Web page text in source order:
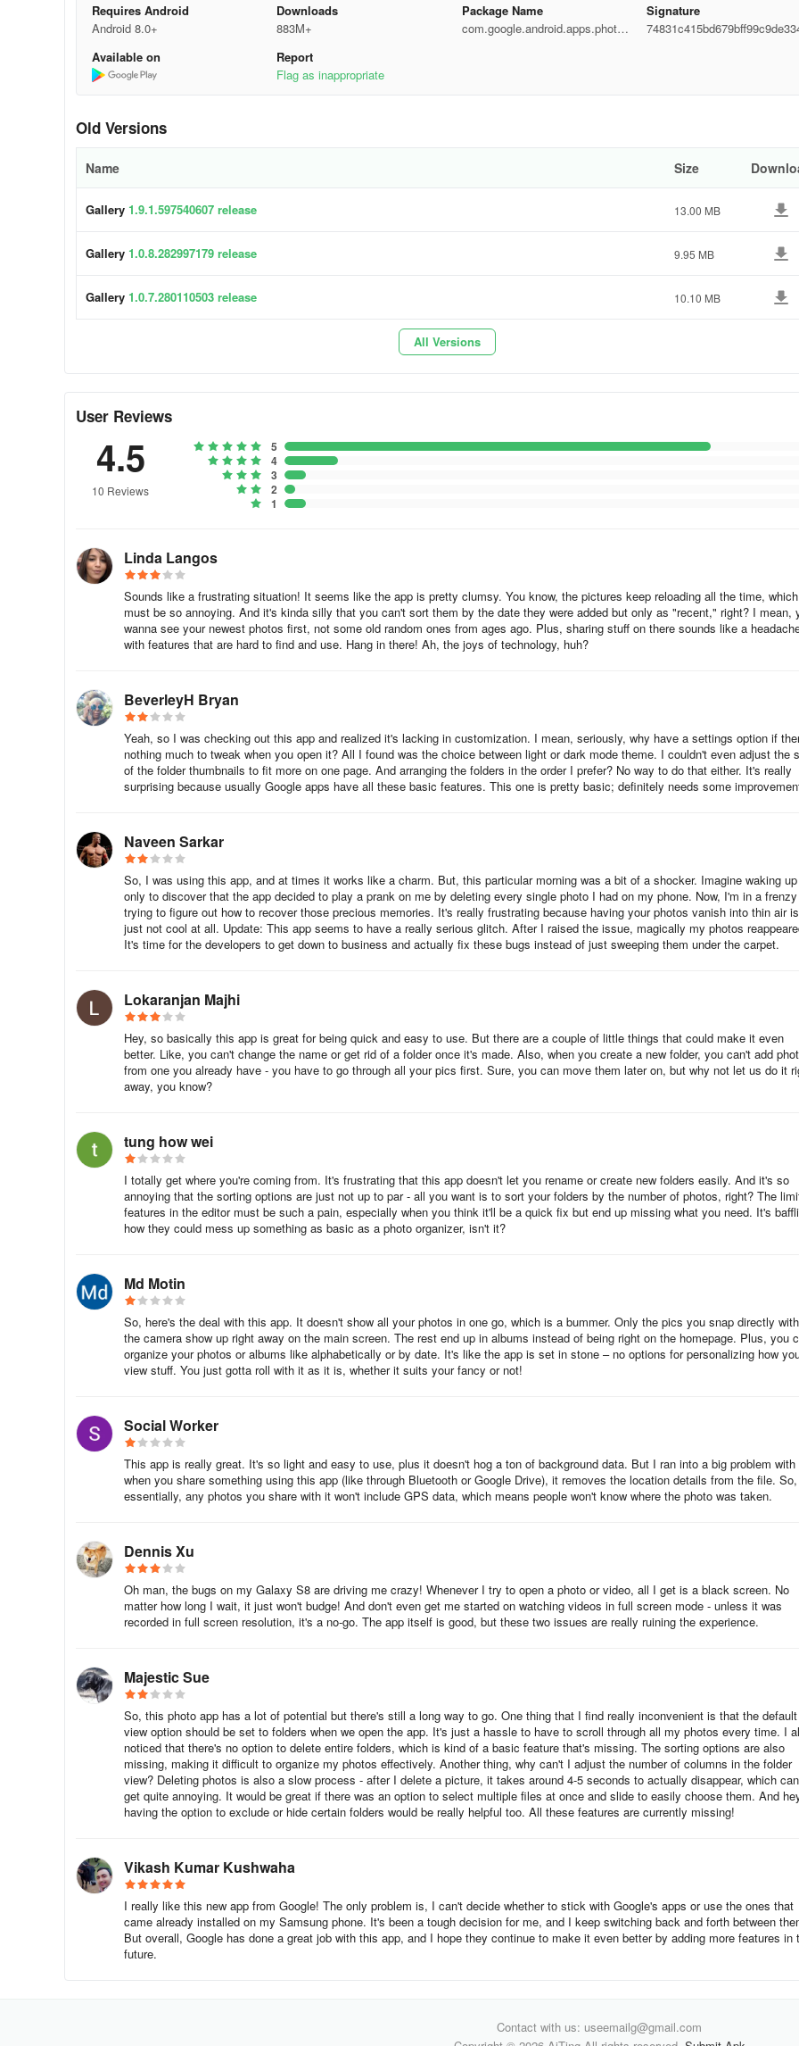
Optimized for offline use; manage all your photos and videos effectively without exhausting data.
Requires Android
Android 8.0+
Downloads
883M+
Package Name
com.google.android.apps.photos
Signature
Available on
Report
Flag as inappropriate
Old Versions
Name Size
Gallery 1.9.1.597540607 release 13.00 MB
Gallery 1.0.8.282997179 release 9.95 MB
Gallery 1.0.7.280110503 release 10.10 MB
All Versions
User Reviews
4.5
10 Reviews
5
4
3
2
1
Linda Langos
Sounds like a frustrating situation! It seems like the app is pretty clumsy. You know, the pictures keep reloading all the time, which
must be so annoying. And it's kinda silly that you can't sort them by the date they were added but only as "recent," right? I mean,
wanna see your newest photos first, not some old random ones from ages ago. Plus, sharing stuff on there sounds like a
with features that are hard to find and use. Hang in there! Ah, the joys of technology, huh?
BeverleyH Bryan
Yeah, so I was checking out this app and realized it's lacking in customization. I mean, seriously, why have a settings option if
nothing much to tweak when you open it? All I found was the choice between light or dark mode theme. I couldn't even adjust the
of the folder thumbnails to fit more on one page. And arranging the folders in the order I prefer? No way to do that either. It's really
surprising because usually Google apps have all these basic features. This one is pretty basic; definitely needs some
Naveen Sarkar
So, I was using this app, and at times it works like a charm. But, this particular morning was a bit of a shocker. Imagine waking up
only to discover that the app decided to play a prank on me by deleting every single photo I had on my phone. Now, I'm in a frenzy
trying to figure out how to recover those precious memories. It's really frustrating because having your photos vanish into thin air is
just not cool at all. Update: This app seems to have a really serious glitch. After I raised the issue, magically my photos
It's time for the developers to get down to business and actually fix these bugs instead of just sweeping them under the carpet.
Lokaranjan Majhi
Hey, so basically this app is great for being quick and easy to use. But there are a couple of little things that could make it even
better. Like, you can't change the name or get rid of a folder once it's made. Also, when you create a new folder, you can't add
from one you already have - you have to go through all your pics first. Sure, you can move them later on, but why not let us do it
away, you know?
tung how wei
I totally get where you're coming from. It's frustrating that this app doesn't let you rename or create new folders easily. And it's so
annoying that the sorting options are just not up to par - all you want is to sort your folders by the number of photos, right? The
features in the editor must be such a pain, especially when you think it'll be a quick fix but end up missing what you need. It's
how they could mess up something as basic as a photo organizer, isn't it?
Md Motin
So, here's the deal with this app. It doesn't show all your photos in one go, which is a bummer. Only the pics you snap directly with
the camera show up right away on the main screen. The rest end up in albums instead of being right on the homepage. Plus, you
organize your photos or albums like alphabetically or by date. It's like the app is set in stone – no options for personalizing how
view stuff. You just gotta roll with it as it is, whether it suits your fancy or not!
Social Worker
This app is really great. It's so light and easy to use, plus it doesn't hog a ton of background data. But I ran into a big problem with
when you share something using this app (like through Bluetooth or Google Drive), it removes the location details from the file. So,
essentially, any photos you share with it won't include GPS data, which means people won't know where the photo was taken.
Dennis Xu
Oh man, the bugs on my Galaxy S8 are driving me crazy! Whenever I try to open a photo or video, all I get is a black screen. No
matter how long I wait, it just won't budge! And don't even get me started on watching videos in full screen mode - unless it was
recorded in full screen resolution, it's a no-go. The app itself is good, but these two issues are really ruining the experience.
Majestic Sue
So, this photo app has a lot of potential but there's still a long way to go. One thing that I find really inconvenient is that the default
view option should be set to folders when we open the app. It's just a hassle to have to scroll through all my photos every time. I
noticed that there's no option to delete entire folders, which is kind of a basic feature that's missing. The sorting options are also
missing, making it difficult to organize my photos effectively. Another thing, why can't I adjust the number of columns in the folder
view? Deleting photos is also a slow process - after I delete a picture, it takes around 4-5 seconds to actually disappear, which can
get quite annoying. It would be great if there was an option to select multiple files at once and slide to easily choose them. And
having the option to exclude or hide certain folders would be really helpful too. All these features are currently missing!
Vikash Kumar Kushwaha
I really like this new app from Google! The only problem is, I can't decide whether to stick with Google's apps or use the ones that
came already installed on my Samsung phone. It's been a tough decision for me, and I keep switching back and forth between
But overall, Google has done a great job with this app, and I hope they continue to make it even better by adding more features in
future.
Contact with us: useemailg@gmail.com